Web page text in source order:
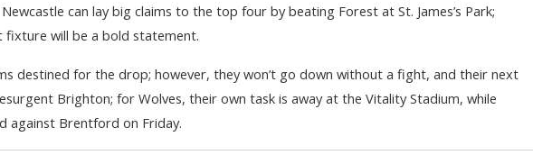
can lay big claims to the top four by beating Forest at St. James’s Park;
will be a bold statement.
destined for the drop; however, they won’t go down without a fight, and their next
Brighton; for Wolves, their own task is away at the Vitality Stadium, while
against Brentford on Friday.